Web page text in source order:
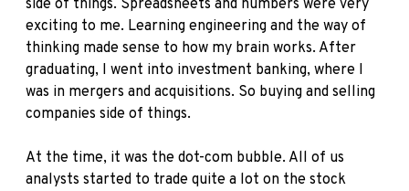
side of things. Spreadsheets and numbers were very
exciting to me. Learning engineering and the way of
thinking made sense to how my brain works. After
graduating, I went into investment banking, where I
was in mergers and acquisitions. So buying and selling
companies side of things.
At the time, it was the dot-com bubble. All of us
analysts started to trade quite a lot on the stock